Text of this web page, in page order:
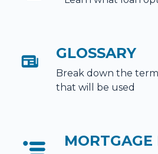
GLOSSARY
Break down the
that will be used
MORTGAGE